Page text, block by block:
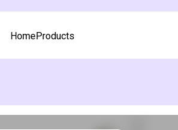
HomeProducts